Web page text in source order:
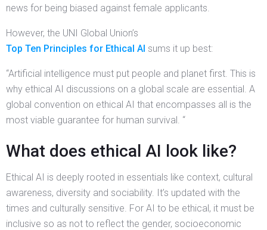
news for being biased against female applicants.
However, the UNI Global Union’s
Top Ten Principles for Ethical AI sums it up best:
“Artificial intelligence must put people and planet first. This is
why ethical AI discussions on a global scale are essential. A
global convention on ethical AI that encompasses all is the
most viable guarantee for human survival. “
What does ethical AI look like?
Ethical AI is deeply rooted in essentials like context, cultural
awareness, diversity and sociability. It’s updated with the
times and culturally sensitive. For AI to be ethical, it must be
inclusive so as not to reflect the gender, socioeconomic